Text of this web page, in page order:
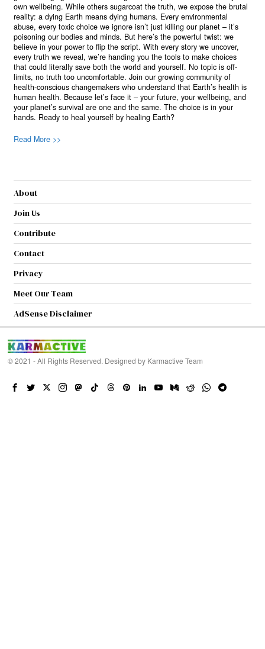
own wellbeing. While others sugarcoat the truth, we expose the brutal
reality: a dying Earth means dying humans. Every environmental
abuse, every toxic choice we ignore isn’t just killing our planet – it’s
poisoning our bodies and minds. But here’s the powerful twist: we
believe in your power to flip the script. With every story we uncover,
every truth we reveal, we’re handing you the tools to make choices
that could literally save both the world and yourself. No topic is off-
limits, no truth too uncomfortable. Join our growing community of
health-conscious changemakers who understand that Earth’s health is
human health. Because let’s face it – your future, your wellbeing, and
your planet’s survival are one and the same. The choice is in your
hands. Ready to heal yourself by healing Earth?
Read More >>
About
Join Us
Contribute
Contact
Privacy
Meet Our Team
AdSense Disclaimer
© 2021 - All Rights Reserved. Designed by Karmactive Team